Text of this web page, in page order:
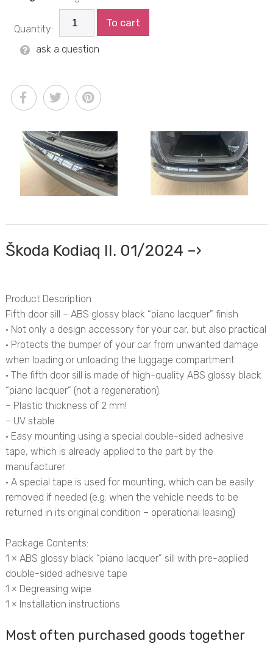
Quantity: To cart
ask a question
Škoda Kodiaq II. 01/2024 –›
Product Description
Fifth door sill – ABS glossy black “piano lacquer” finish
• Not only a design accessory for your car, but also practical
• Protects the bumper of your car from unwanted damage
when loading or unloading the luggage compartment
• The fifth door sill is made of high-quality ABS glossy black
“piano lacquer” (not a regeneration).
– Plastic thickness of 2 mm!
– UV stable
• Easy mounting using a special double-sided adhesive
tape, which is already applied to the part by the
manufacturer
• A special tape is used for mounting, which can be easily
removed if needed (e.g. when the vehicle needs to be
returned in its original condition – operational leasing)
Package Contents:
1 × ABS glossy black “piano lacquer” sill with pre-applied
double-sided adhesive tape
1 × Degreasing wipe
1 × Installation instructions
Most often purchased goods together